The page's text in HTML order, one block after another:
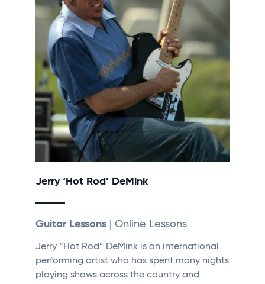
Jerry ‘Hot Rod’ DeMink
Guitar Lessons | Online Lessons
Jerry “Hot Rod” DeMink is an international
performing artist who has spent many nights
playing shows across the country and